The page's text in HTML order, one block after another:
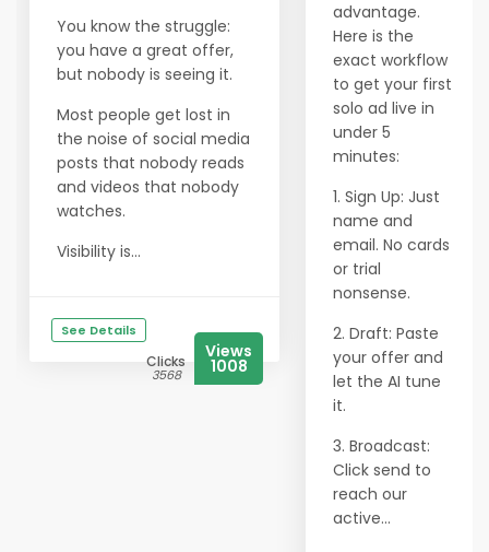
You know the struggle:
you have a great offer,
but nobody is seeing it.
Most people get lost in
the noise of social media
posts that nobody reads
and videos that nobody
watches.
Visibility is...
See Details
Clicks
3568
Views
1008
advantage.
Here is the
exact workflow
to get your first
solo ad live in
under 5
minutes:
1. Sign Up: Just
name and
email. No cards
or trial
nonsense.
2. Draft: Paste
your offer and
let the AI tune
it.
3. Broadcast:
Click send to
reach our
active...